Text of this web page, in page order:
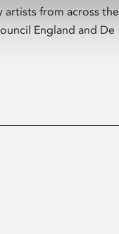
artists from across the
England and De